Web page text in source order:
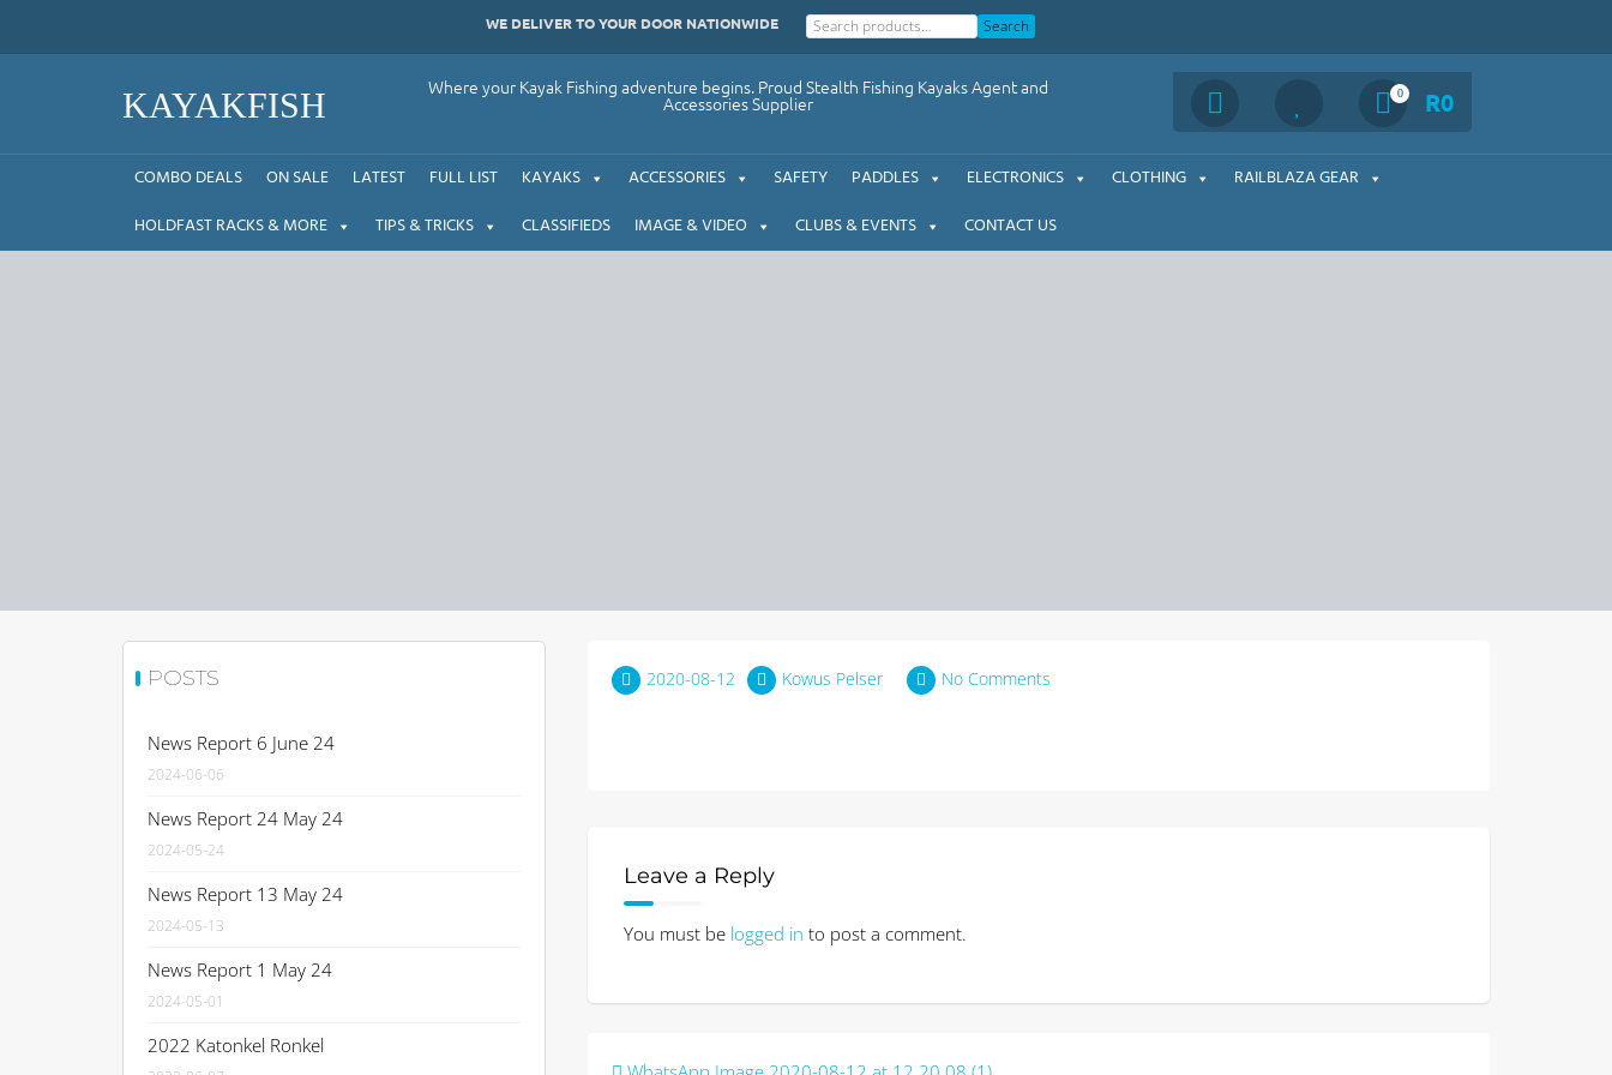
WE DELIVER TO YOUR DOOR NATIONWIDE Search
KAYAKFISH Where your Kayak Fishing adventure begins. Proud Stealth Fishing Kayaks Agent and
Accessories Supplier 0 R0
COMBO DEALS ON SALE LATEST FULL LIST KAYAKS ACCESSORIES SAFETY PADDLES ELECTRONICS CLOTHING
RAILBLAZA GEAR
HOLDFAST RACKS & MORE
TIPS & TRICKS CLASSIFIEDS IMAGE & VIDEO CLUBS & EVENTS CONTACT US
2020-08-12 Kowus Pelser No Comments
Leave a Reply
You must be logged in to post a comment.
POSTS
News Report 6 June 24
2024-06-06
News Report 24 May 24
2024-05-24
News Report 13 May 24
2024-05-13
News Report 1 May 24
2024-05-01
2022 Katonkel Ronkel